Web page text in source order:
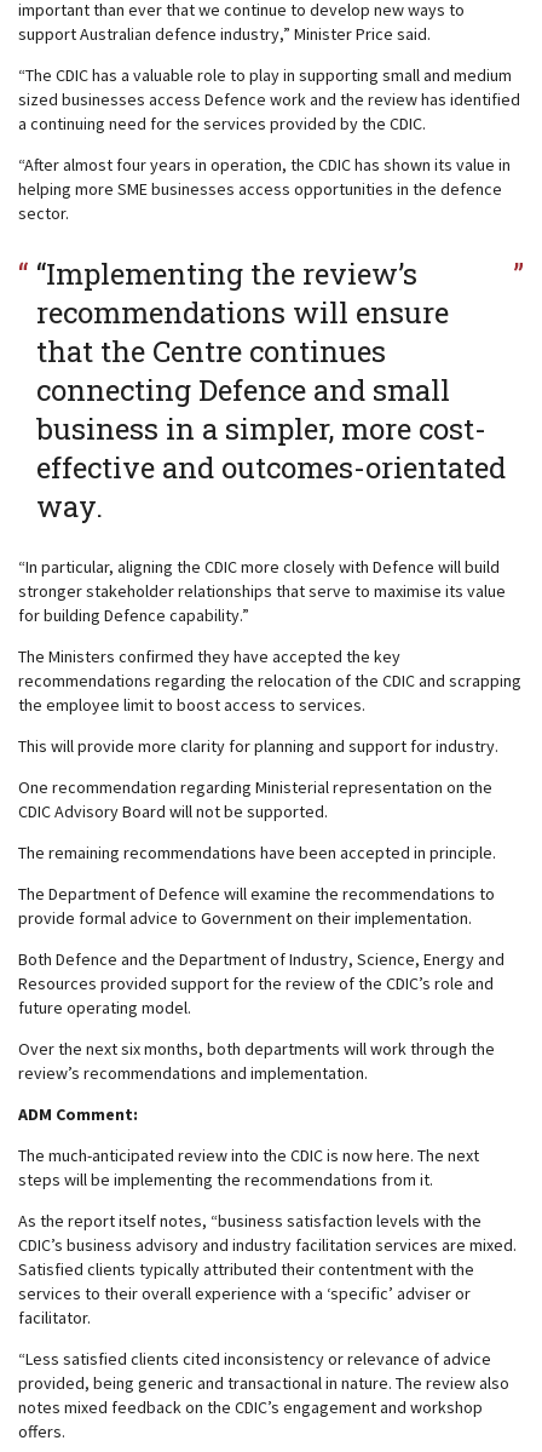
important than ever that we continue to develop new ways to
support Australian defence industry,” Minister Price said.
“The CDIC has a valuable role to play in supporting small and medium
sized businesses access Defence work and the review has identified
a continuing need for the services provided by the CDIC.
“After almost four years in operation, the CDIC has shown its value in
helping more SME businesses access opportunities in the defence
sector.
“Implementing the review’s
recommendations will ensure
that the Centre continues
connecting Defence and small
business in a simpler, more cost-
effective and outcomes-orientated
way.
“In particular, aligning the CDIC more closely with Defence will build
stronger stakeholder relationships that serve to maximise its value
for building Defence capability.”
The Ministers confirmed they have accepted the key
recommendations regarding the relocation of the CDIC and scrapping
the employee limit to boost access to services.
This will provide more clarity for planning and support for industry.
One recommendation regarding Ministerial representation on the
CDIC Advisory Board will not be supported.
The remaining recommendations have been accepted in principle.
The Department of Defence will examine the recommendations to
provide formal advice to Government on their implementation.
Both Defence and the Department of Industry, Science, Energy and
Resources provided support for the review of the CDIC’s role and
future operating model.
Over the next six months, both departments will work through the
review’s recommendations and implementation.
ADM Comment:
The much-anticipated review into the CDIC is now here. The next
steps will be implementing the recommendations from it.
As the report itself notes, “business satisfaction levels with the
CDIC’s business advisory and industry facilitation services are mixed.
Satisfied clients typically attributed their contentment with the
services to their overall experience with a ‘specific’ adviser or
facilitator.
“Less satisfied clients cited inconsistency or relevance of advice
provided, being generic and transactional in nature. The review also
notes mixed feedback on the CDIC’s engagement and workshop
offers.